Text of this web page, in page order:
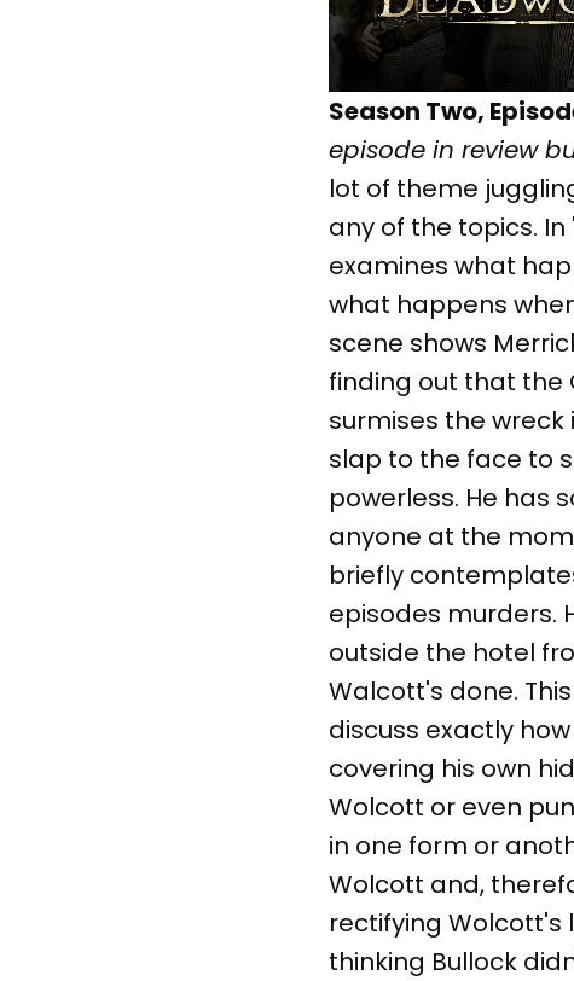
Season Two,
episode in review
lot of theme
any of the topics. In
examines what
what happens
scene shows
finding out that the
surmises the wreck
slap to the face to
powerless. He has
anyone at the
briefly
episodes murders.
outside the hotel
Walcott's done.
discuss exactly
covering his own
Wolcott or even
in one form or
Wolcott and,
rectifying Wolcott's
thinking Bullock